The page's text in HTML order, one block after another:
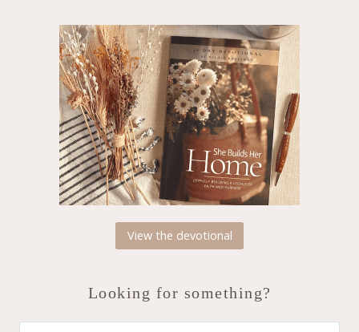
View the devotional
Looking for something?